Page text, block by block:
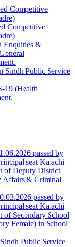
Competitive
Competitive
Enquiries &
Sindh Public Service
19 (Health
passed by
seat Karachi
of Deputy District
Affairs & Criminal
passed by
seat Karachi
of Secondary School
Female) in School
Public Service